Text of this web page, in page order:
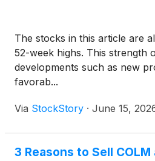
The stocks in this article are
52-week highs. This strength
developments such as new
favorab...
Via StockStory · June 15,
3 Reasons to Sell